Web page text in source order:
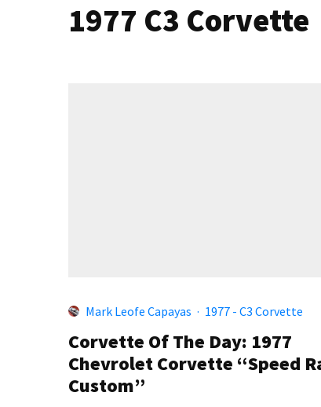
1977 C3 Corvette
Mark Leofe Capayas · 1977 - C3 Corvette
Corvette Of The Day: 1977
Chevrolet Corvette “Speed
Custom”